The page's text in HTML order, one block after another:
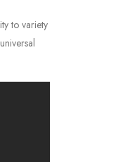
to variety